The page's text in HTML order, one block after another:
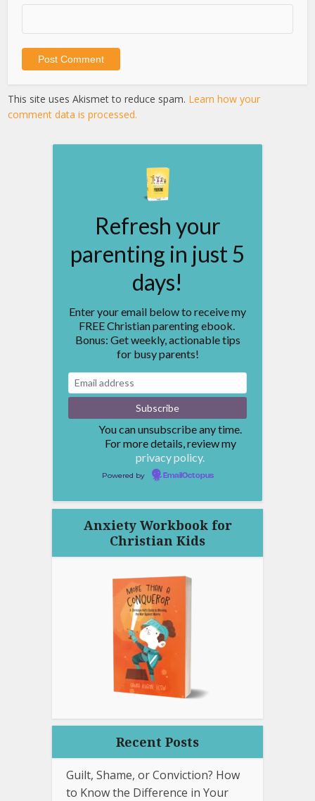
This site uses Akismet to reduce spam. Learn how your
comment data is processed.
Refresh your
parenting in just 5
days!
Enter your email below to receive my
FREE Christian parenting ebook.
Bonus: Get weekly, actionable tips
for busy parents!
You can unsubscribe any time.
For more details, review my
privacy policy.
Powered by EmailOctopus
Anxiety Workbook for
Christian Kids
Recent Posts
Guilt, Shame, or Conviction? How
to Know the Difference in Your